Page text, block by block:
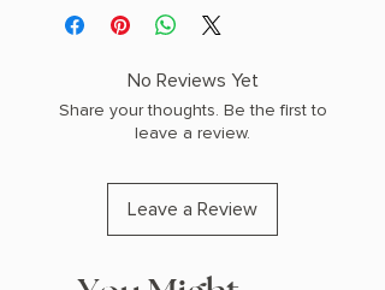
PHYSICAL INFO: 1.5" H x 9.3" L x 6.4" W
(1.15 lbs) 416 pages
No Reviews Yet
Share your thoughts. Be the first to
leave a review.
Leave a Review